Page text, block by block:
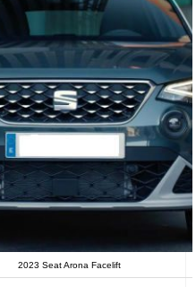
2023 Seat Arona Facelift